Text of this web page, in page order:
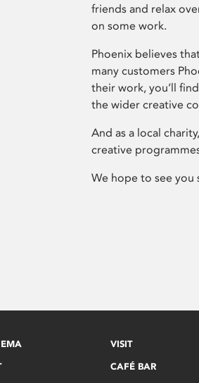
friends and relax
on some work.
Phoenix believes
many customers
their work, you’ll
the wider creative
And as a local
creative
We hope to see you
VISIT
CAFÉ BAR